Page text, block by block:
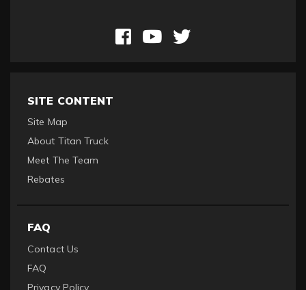
SITE CONTENT
Site Map
About Titan Truck
Meet The Team
Rebates
FAQ
Contact Us
FAQ
Privacy Policy